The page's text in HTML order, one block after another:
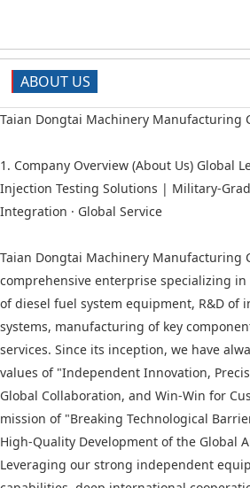
ABOUT US
Taian Dongtai Machinery Manufacturing
1. Company Overview (About Us) Global
Injection Testing Solutions | Military-
Integration · Global Service
Taian Dongtai Machinery Manufacturing
comprehensive enterprise specializing
of diesel fuel system equipment, R&D of
systems, manufacturing of key
services. Since its inception, we have
values of "Independent Innovation,
Global Collaboration, and Win-Win for
mission of "Breaking Technological
High-Quality Development of the Global
Leveraging our strong independent